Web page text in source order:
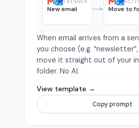
TRIGGER
New email Move to
When email arrives from a
you choose (e.g. “newsletter”,
move it straight out of your
folder. No AI.
View template →
Copy prompt